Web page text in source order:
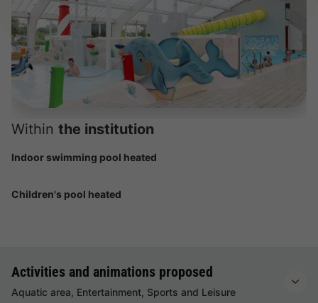
Within the institution
Indoor swimming pool heated
Children's pool heated
Activities and animations proposed
Aquatic area, Entertainment, Sports and Leisure